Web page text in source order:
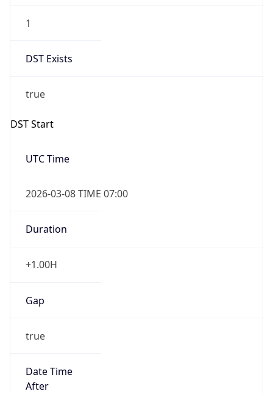
1
DST Exists
true
DST Start
UTC Time
2026-03-08 TIME 07:00
Duration
+1.00H
Gap
true
Date Time
After